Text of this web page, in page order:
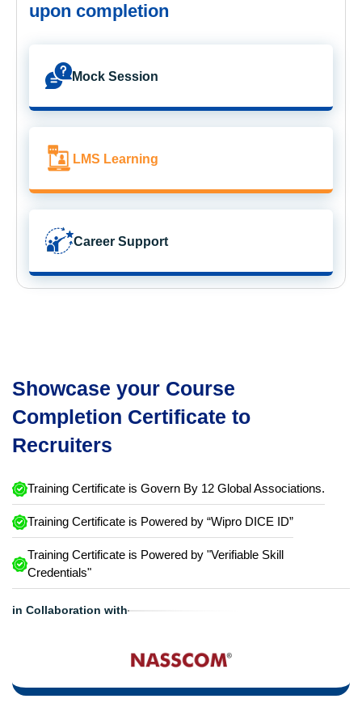
upon completion
Mock Session
LMS Learning
Career Support
Showcase your Course
Completion Certificate to
Recruiters
Training Certificate is Govern By 12 Global Associations.
Training Certificate is Powered by “Wipro DICE ID”
Training Certificate is Powered by "Verifiable Skill
Credentials"
in Collaboration with